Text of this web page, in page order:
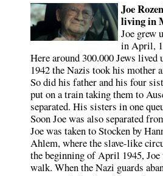
Joe
living in
Joe grew
in April,
Here around 300.000 Jews
1942 the Nazis took his mother
So did his father and his four
put on a train taking them to
separated. His sisters in one
Soon Joe was also separated
Joe was taken to Stocken by
Ahlem, where the slave-like
the beginning of April 1945,
walk. When the Nazi guards